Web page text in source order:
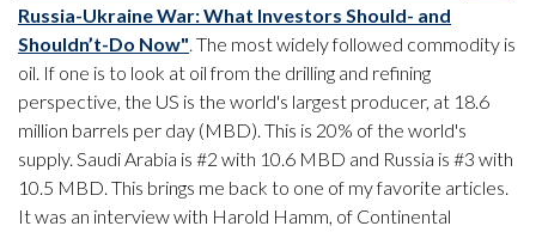
Russia-Ukraine War: What Investors Should- and
Shouldn’t-Do Now". The most widely followed commodity is
oil. If one is to look at oil from the drilling and refining
perspective, the US is the world's largest producer, at 18.6
million barrels per day (MBD). This is 20% of the world's
supply. Saudi Arabia is #2 with 10.6 MBD and Russia is #3 with
10.5 MBD. This brings me back to one of my favorite articles.
It was an interview with Harold Hamm, of Continental